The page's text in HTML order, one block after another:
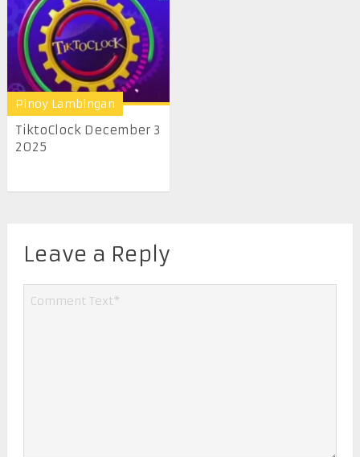
Pinoy Lambingan
TiktoClock December 3
2025
Leave a Reply